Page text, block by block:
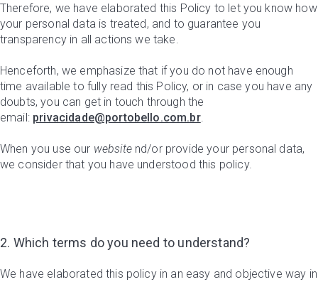
Therefore, we have elaborated this Policy to let you know how
your personal data is treated, and to guarantee you
transparency in all actions we take.
Henceforth, we emphasize that if you do not have enough
time available to fully read this Policy, or in case you have any
doubts, you can get in touch through the
email: privacidade@portobello.com.br.
When you use our websitend/or provide your personal data,
we consider that you have understood this policy.
2. Which terms do you need to understand?
We have elaborated this policy in an easy and objective way in